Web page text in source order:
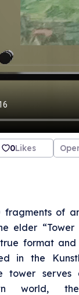
0Likes
fragments of
elder
format and
in the
tower
world,